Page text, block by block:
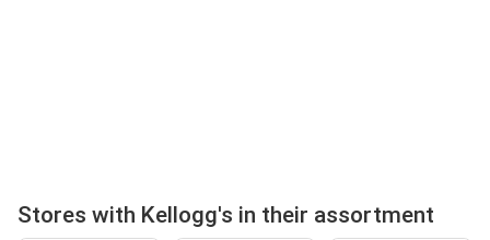
Stores with Kellogg's in their assortment